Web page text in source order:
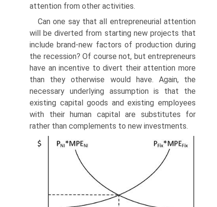
attention from other activities.
Can one say that all entrepreneurial attention
will be diverted from starting new projects that
include brand-new factors of production during
the recession? Of course not, but entrepreneurs
have an incentive to divert their attention more
than they otherwise would have. Again, the
necessary underlying assumption is that the
existing capital goods and existing employees
with their human capital are substitutes for
rather than complements to new investments.